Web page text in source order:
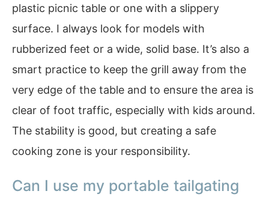
plastic picnic table or one with a slippery
surface. I always look for models with
rubberized feet or a wide, solid base. It’s also a
smart practice to keep the grill away from the
very edge of the table and to ensure the area is
clear of foot traffic, especially with kids around.
The stability is good, but creating a safe
cooking zone is your responsibility.
Can I use my portable tailgating